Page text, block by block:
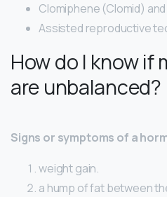
Clomiphene (Clomid)
Assisted reproductive
How do I know if
are unbalanced?
Signs or symptoms of a
weight gain.
a hump of fat between